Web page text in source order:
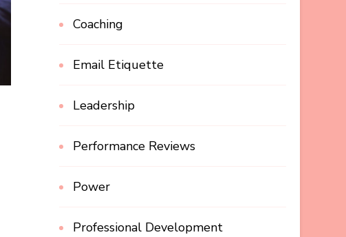
Coaching
Email Etiquette
Leadership
Performance Reviews
Power
Professional Development